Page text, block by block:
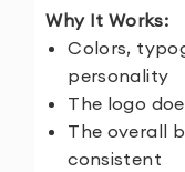
Why It Works:
Colors,
personality
The logo
The overall
consistent